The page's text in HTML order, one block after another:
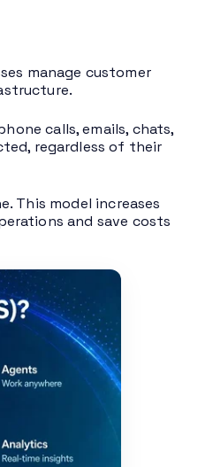
manage customer
calls, emails, chats,
regardless of their
This model increases
and save costs